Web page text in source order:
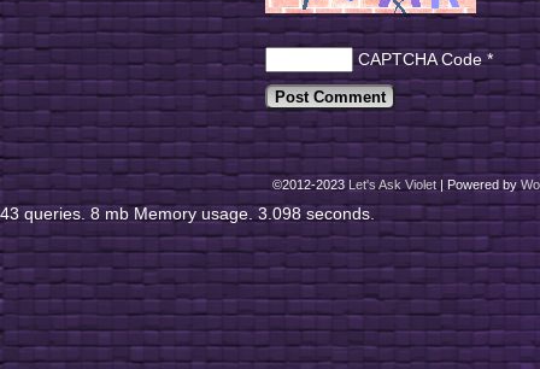
CAPTCHA Code*
©2012-2023 Let's Ask Violet Powered by
43 queries. 8 mb Memory usage. 3.098 seconds.